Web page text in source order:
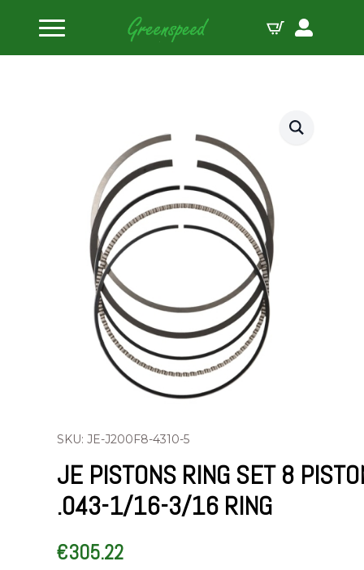
Home
Piston Ring Sets
JE Pistons Ring Set 8 Pistons .043-1/16-3/16 RING
SKU: JE-J200F8-4310-5
JE PISTONS RING SET 8
.043-1/16-3/16 RING
€305.22